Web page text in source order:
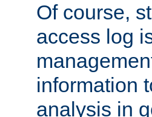
Of course,
access log
information
analysis in